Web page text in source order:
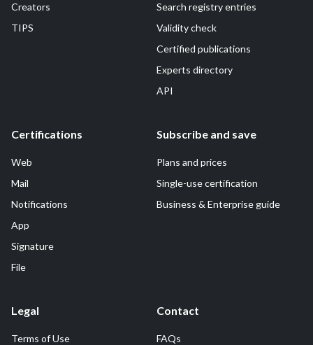
Creators
TIPS
Search registry entries
Validity check
Certified publications
Experts directory
API
Certifications
Web
Mail
Notifications
App
Signature
File
Subscribe and save
Plans and prices
Single-use certification
Business & Enterprise guide
Legal
Terms of Use
Contact
FAQs